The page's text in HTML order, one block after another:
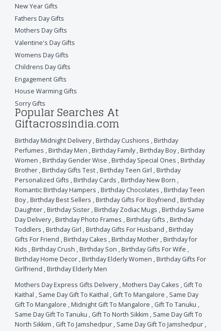
New Year Gifts
Fathers Day Gifts
Mothers Day Gifts
Valentine's Day Gifts
Womens Day Gifts
Childrens Day Gifts
Engagement Gifts
House Warming Gifts
Sorry Gifts
Popular Searches At
Giftacrossindia.com
Birthday Midnight Delivery,Birthday Cushions ,Birthday
Perfumes ,Birthday Men ,Birthday Family,Birthday Boy,Birthday
Women ,Birthday Gender Wise ,Birthday Special Ones ,Birthday
Brother ,Birthday Gifts Test ,Birthday Teen Girl ,Birthday
Personalized Gifts ,Birthday Cards ,Birthday New Born ,
Romantic Birthday Hampers ,Birthday Chocolates ,Birthday Teen
Boy,Birthday Best Sellers ,Birthday Gifts For Boyfriend ,Birthday
Daughter ,Birthday Sister ,Birthday Zodiac Mugs ,Birthday Same
Day Delivery,Birthday Photo Frames ,Birthday Gifts ,Birthday
Toddlers ,Birthday Girl ,Birthday Gifts For Husband ,Birthday
Gifts For Friend ,Birthday Cakes ,Birthday Mother ,Birthday for
Kids ,Birthday Crush ,Birthday Son ,Birthday Gifts For Wife ,
Birthday Home Decor ,Birthday Elderly Women ,Birthday Gifts For
Girlfriend ,Birthday Elderly Men
Mothers Day Express Gifts Delivery,Mothers Day Cakes , Gift To
Kaithal , Same Day Gift To Kaithal , Gift To Mangalore , Same Day
Gift To Mangalore ,Midnight Gift To Mangalore , Gift To Tanuku ,
Same Day Gift To Tanuku , Gift To North Sikkim , Same Day Gift To
North Sikkim , Gift To Jamshedpur , Same Day Gift To Jamshedpur ,